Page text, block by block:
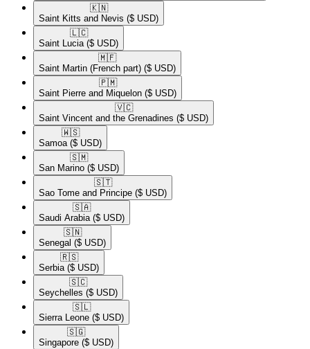
🇰🇳​
Saint Kitts and Nevis ($ USD)
🇱🇨​
Saint Lucia ($ USD)
🇲🇫​
Saint Martin (French part) ($ USD)
🇵🇲​
Saint Pierre and Miquelon ($ USD)
🇻🇨​
Saint Vincent and the Grenadines ($ USD)
🇼🇸​
Samoa ($ USD)
🇸🇲​
San Marino ($ USD)
🇸🇹​
Sao Tome and Principe ($ USD)
🇸🇦​
Saudi Arabia ($ USD)
🇸🇳​
Senegal ($ USD)
🇷🇸​
Serbia ($ USD)
🇸🇨​
Seychelles ($ USD)
🇸🇱​
Sierra Leone ($ USD)
🇸🇬​
Singapore ($ USD)